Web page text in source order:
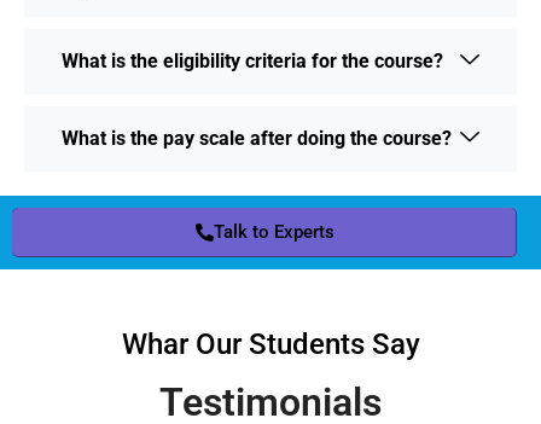
What is the eligibility criteria for the course?
What is the pay scale after doing the course?
Talk to Experts
Whar Our Students Say
Testimonials